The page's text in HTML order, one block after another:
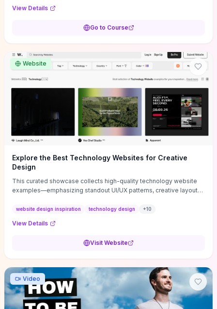
decisions without getting bogged down in complexity. It also
common underpricing or overpricing mistakes, giving founders
View Details
Go to Course
Website
Explore the Best Technology Websites for Creative
Design
This curated showcase collects high-quality technology website
examples—emphasizing standout UI/UX patterns, creative layouts,
that convert or elevate brand perception. Featured pieces like the
techniques (immersive hero interactions, performance-focused
adapt for portfolios, product pages, or marketing campaigns. If
oriented UX decisions that shorten your ideation phase and guide
practical execution.
website design inspiration technology design +10
View Details
Visit Website
Video